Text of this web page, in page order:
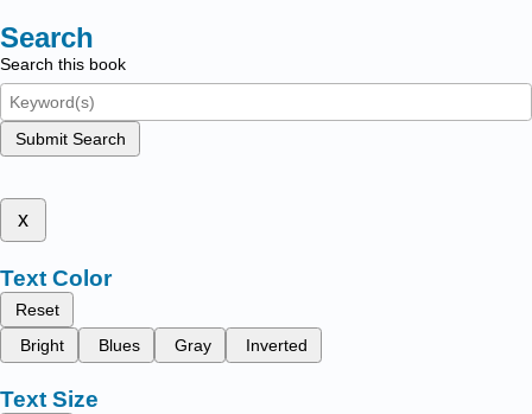
Search
Search this book
Submit Search
x
Text Color
Reset
Bright
Blues Gray Inverted
Text Size